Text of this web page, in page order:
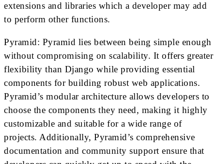
extensions and libraries which a developer may add
to perform other functions.
Pyramid: Pyramid lies between being simple enough
without compromising on scalability. It offers greater
flexibility than Django while providing essential
components for building robust web applications.
Pyramid’s modular architecture allows developers to
choose the components they need, making it highly
customizable and suitable for a wide range of
projects. Additionally, Pyramid’s comprehensive
documentation and community support ensure that